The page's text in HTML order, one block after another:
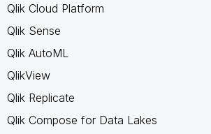
Qlik Cloud Platform
Qlik Sense
Qlik AutoML
QlikView
Qlik Replicate
Qlik Compose for Data Lakes